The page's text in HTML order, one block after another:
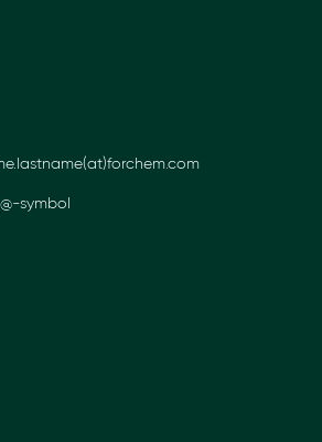
symbol